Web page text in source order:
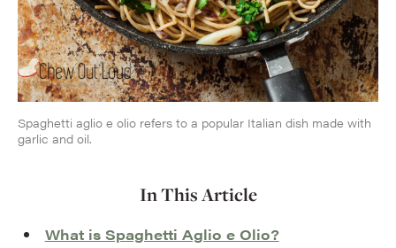
Spaghetti aglio e olio refers to a popular Italian dish made with
garlic and oil.
In This Article
What is Spaghetti Aglio e Olio?